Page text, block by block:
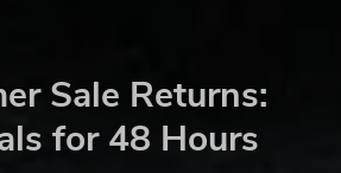
Sale Returns:
for 48 Hours